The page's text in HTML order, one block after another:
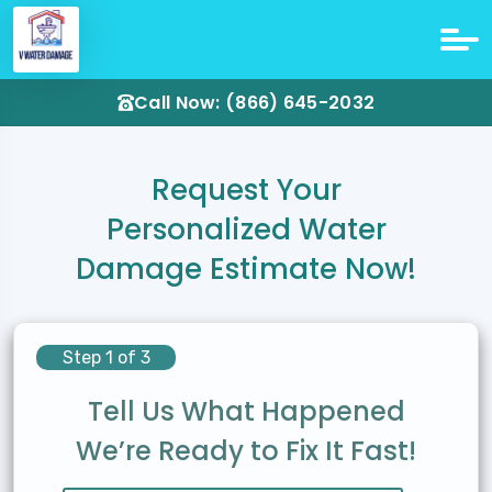
Call Now: (866) 645-2032
Request Your
Personalized Water
Damage Estimate Now!
Step 1 of 3
Tell Us What Happened
We’re Ready to Fix It Fast!